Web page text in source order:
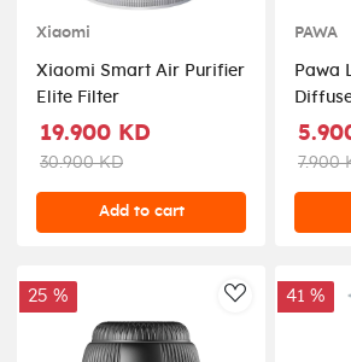
Xiaomi
Xiaomi Smart Air Purifier
Elite Filter
19.900 KD
30.900 KD
Add to cart
PAWA
Pawa
- Black
7.900
25 % 41 %